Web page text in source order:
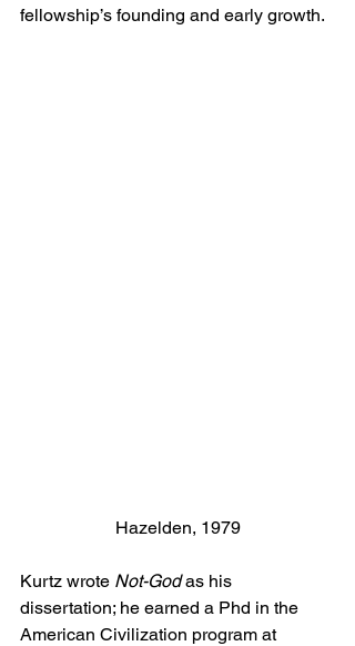
fellowship’s founding and early growth.
Hazelden, 1979
Kurtz wrote Not-God as his
dissertation; he earned a Phd in the
American Civilization program at